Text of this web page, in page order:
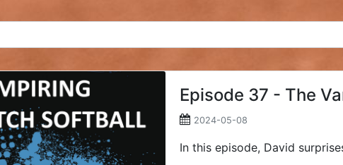
Episode 37 - The
2024-05-08
In this episode, David